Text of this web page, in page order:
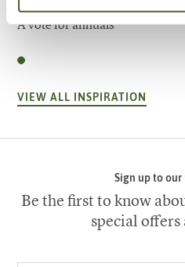
A vote for annuals
VIEW ALL INSPIRATION
Sign up to
Be the first to know
special offers